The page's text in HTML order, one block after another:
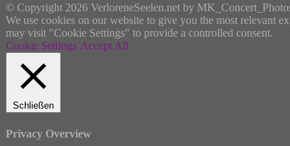
© Copyright 2026 VerloreneSeelen.net by
We use cookies on our website to give you the most relevant
may visit "Cookie Settings" to provide a controlled consent.
Cookie Settings Accept All
Schließen
Privacy Overview